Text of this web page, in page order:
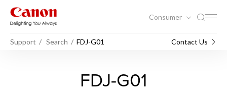
Consumer
Support Search FDJ-G01 Contact Us
FDJ-G01